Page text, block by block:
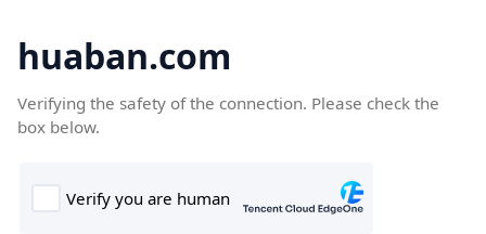
huaban.com
Verifying the safety of the connection. Please check the
box below.